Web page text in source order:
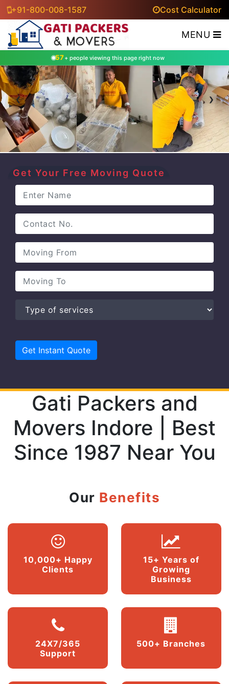
+91-800-008-1587 Cost Calculator
MENU
57+ people viewing this page right now
‹ ›
Get Your Free Moving Quote
Gati Packers and
Movers Indore | Best
Since 1987 Near You
Our Benefits
10,000+ Happy
Clients
15+ Years of
Growing
Business
24X7/365
Support
500+ Branches